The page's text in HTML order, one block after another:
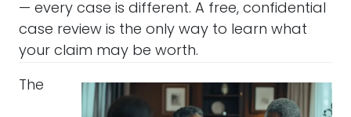
— every case is different. A free, confidential
case review is the only way to learn what
your claim may be worth.
The